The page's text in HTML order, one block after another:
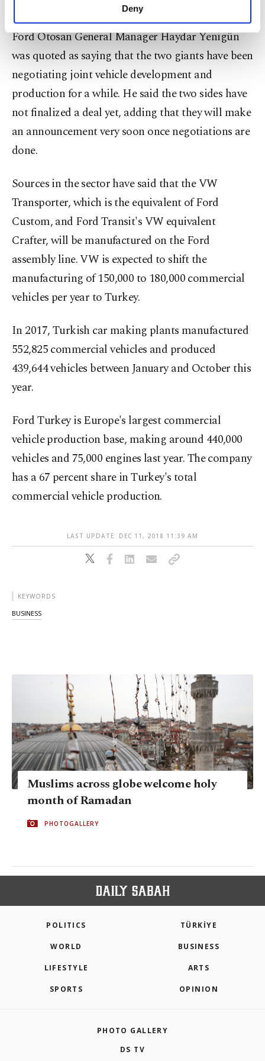
make our website more functional and
personal as well as for advertising/marketing
preferences through the panel below. To learn
more about cookies, you can click on the
Settings button and read our
Cookie
Information Text.
Deny
manufactures its Transit and Custom models.
Ford Otosan General Manager Haydar Yenigün
was quoted as saying that the two giants have been
negotiating joint vehicle development and
production for a while. He said the two sides have
not finalized a deal yet, adding that they will make
an announcement very soon once negotiations are
done.
Sources in the sector have said that the VW
Transporter, which is the equivalent of Ford
Custom, and Ford Transit's VW equivalent
Crafter, will be manufactured on the Ford
assembly line. VW is expected to shift the
manufacturing of 150,000 to 180,000 commercial
vehicles per year to Turkey.
In 2017, Turkish car making plants manufactured
552,825 commercial vehicles and produced
439,644 vehicles between January and October this
year.
Ford Turkey is Europe's largest commercial
vehicle production base, making around 440,000
vehicles and 75,000 engines last year. The company
has a 67 percent share in Turkey's total
commercial vehicle production.
LAST UPDATE: DEC 11, 2018 11:39 AM
KEYWORDS
BUSINESS
Muslims across globe welcome holy
month of Ramadan
PHOTOGALLERY
POLITICS TÜRKİYE
WORLD BUSINESS
LIFESTYLE ARTS
SPORTS OPINION
PHOTO GALLERY
DS TV